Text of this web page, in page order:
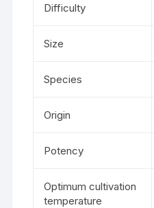
Difficulty
Size
Species
Origin
Potency
Optimum cultivation
temperature